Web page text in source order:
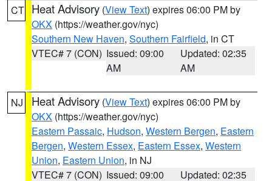
CT Heat Advisory (View Text) expires 06:00 PM by
OKX (https://weather.gov/nyc)
Southern New Haven, Southern Fairfield, in CT
VTEC# 7 (CON) Issued: 09:00
AM
Updated: 02:35
AM
NJ Heat Advisory (View Text) expires 06:00 PM by
OKX (https://weather.gov/nyc)
Eastern Passaic, Hudson, Western Bergen, Eastern
Bergen, Western Essex, Eastern Essex, Western
Union, Eastern Union, in NJ
VTEC# 7 (CON) Issued: 09:00 Updated: 02:35